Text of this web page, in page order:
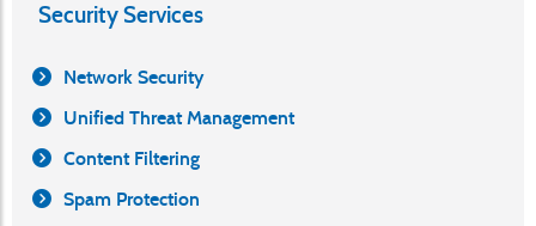
Security Services
Network Security
Unified Threat Management
Content Filtering
Spam Protection